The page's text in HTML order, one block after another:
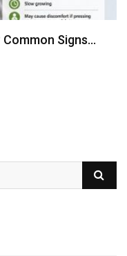
Common Signs…